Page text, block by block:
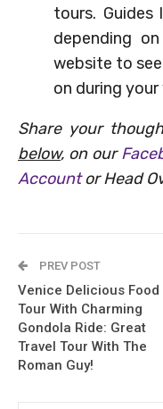
tours.
depending
website to
on during your
Share your
below, on our
Accountor Head
PREV POST
Venice Delicious Food
Tour With Charming
Gondola Ride: Great
Travel Tour With The
Roman Guy!